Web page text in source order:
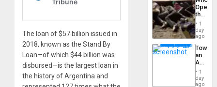
The loan of $57 billion issued in
2018, known as the Stand By
Loan—of which $44 billion was
disbursed—is the largest loan in
the history of Argentina and
the
Border
at
Ceuta?
1
day
ago
an
Nation,
the
Barima
1
day
ago